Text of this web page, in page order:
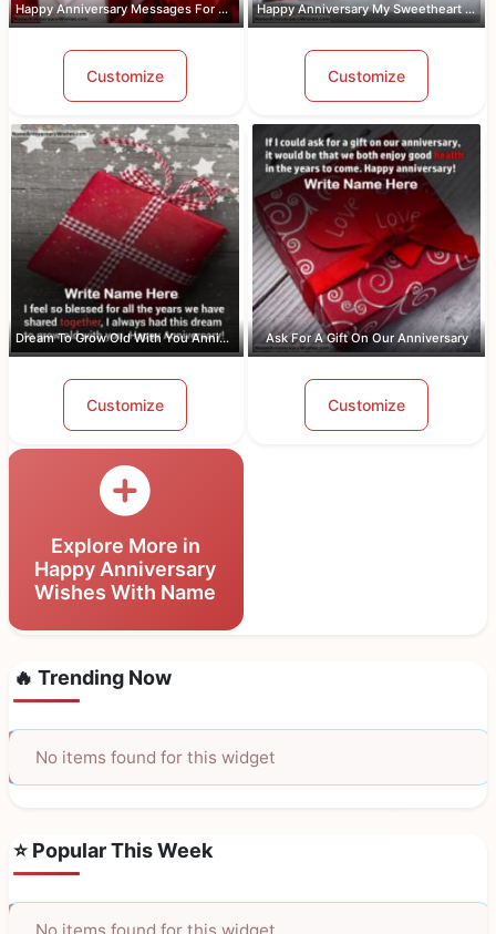
Happy Anniversary Messages For Wife W...
Customize
Happy Anniversary My Sweetheart Pic W...
Customize
Dream To Grow Old With You Anniversar...
Customize
Ask For A Gift On Our Anniversary
Customize
Explore More in
Happy Anniversary
Wishes With Name
🔥 Trending Now
No items found for this widget
⭐ Popular This Week